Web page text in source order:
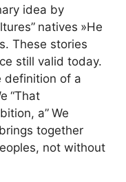
idea by
natives »He
These stories
still valid today.
definition of a
“That
a” We
together
not without